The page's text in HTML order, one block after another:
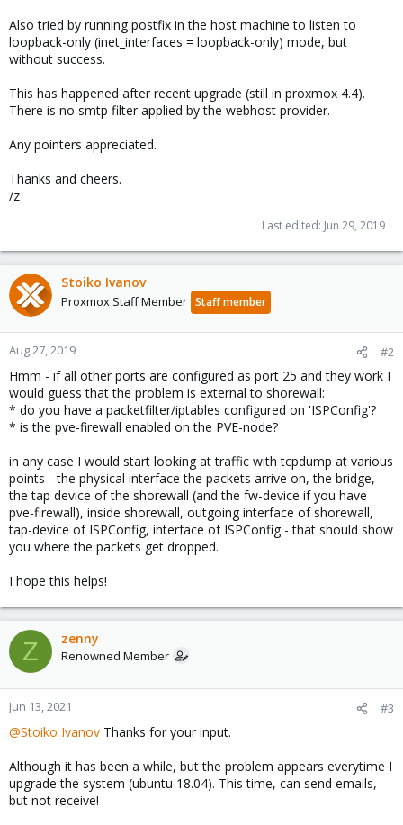
Also tried by running postfix in the host machine to listen to
loopback-only (inet_interfaces = loopback-only) mode, but
without success.
This has happened after recent upgrade (still in proxmox 4.4).
There is no smtp filter applied by the webhost provider.
Any pointers appreciated.
Thanks and cheers.
/z
Last edited: Jun 29, 2019
Stoiko Ivanov
Proxmox Staff Member Staff member
Aug 27, 2019 #2
Hmm - if all other ports are configured as port 25 and they work I
would guess that the problem is external to shorewall:
* do you have a packetfilter/iptables configured on 'ISPConfig'?
* is the pve-firewall enabled on the PVE-node?
in any case I would start looking at traffic with tcpdump at various
points - the physical interface the packets arrive on, the bridge,
the tap device of the shorewall (and the fw-device if you have
pve-firewall), inside shorewall, outgoing interface of shorewall,
tap-device of ISPConfig, interface of ISPConfig - that should show
you where the packets get dropped.
I hope this helps!
Z zenny
Renowned Member
Jun 13, 2021 #3
@Stoiko Ivanov Thanks for your input.
Although it has been a while, but the problem appears everytime I
upgrade the system (ubuntu 18.04). This time, can send emails,
but not receive!